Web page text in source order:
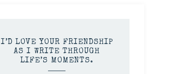
I’D LOVE YOUR FRIENDSHIP
AS I WRITE THROUGH
LIFE’S MOMENTS.